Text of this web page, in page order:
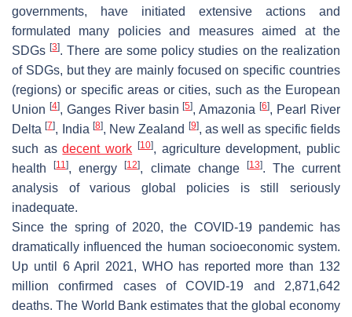
governments, have initiated extensive actions and
formulated many policies and measures aimed at the
SDGs[3]. There are some policy studies on the realization
of SDGs, but they are mainly focused on specific countries
(regions) or specific areas or cities, such as the European
Union [4], Ganges River basin[5], Amazonia[6], Pearl River
Delta[7], India [8], New Zealand [9], as well as specific fields
such asdecent work [10], agriculture development, public
health[11], energy[12], climate change [13]. The current
analysis of various global policies is still seriously
inadequate.
Since the spring of 2020, the COVID-19 pandemic has
dramatically influenced the human socioeconomic system.
Up until 6 April 2021, WHO has reported more than 132
million confirmed cases of COVID-19 and 2,871,642
deaths. The World Bank estimates that the global economy